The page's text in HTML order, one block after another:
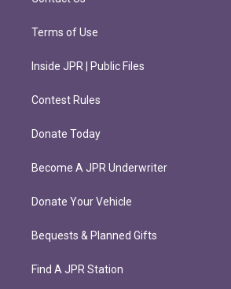
Terms of Use
Inside JPR | Public Files
Contest Rules
Donate Today
Become A JPR Underwriter
Donate Your Vehicle
Bequests & Planned Gifts
Find A JPR Station